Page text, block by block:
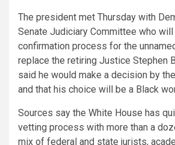
The president met Thursday with
Senate Judiciary Committee who will
confirmation process for the
replace the retiring Justice Stephen
said he would make a decision by
and that his choice will be a Black
Sources say the White House has
vetting process with more than a
mix of federal and state jurists,